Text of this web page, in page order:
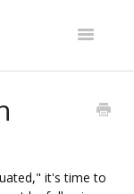
Toggle
it's time to